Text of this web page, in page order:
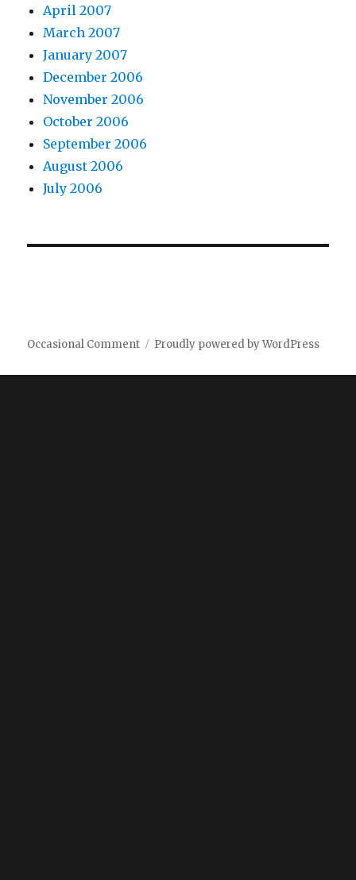
April 2007
March 2007
January 2007
December 2006
November 2006
October 2006
September 2006
August 2006
July 2006
Occasional Comment Proudly powered by WordPress